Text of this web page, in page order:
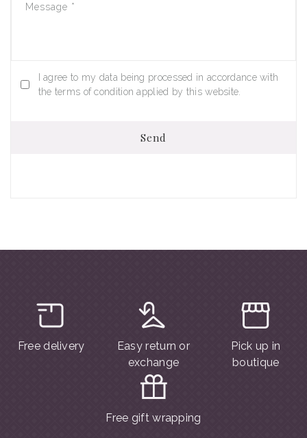
Message *
I agree to my data being processed in accordance with
the terms of condition applied by this website.
Send
Free delivery
Easy return or
exchange
Pick up in
boutique
Free gift wrapping